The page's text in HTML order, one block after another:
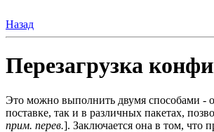
Назад
Перезагрузка
Это можно выполнить двумя способами -
поставке, так и в различных пакетах,
прим. перев.]. Заключается она в том, что